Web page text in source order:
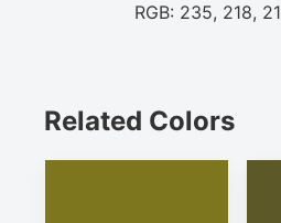
RGB: 235, 218, 21
Related Colors